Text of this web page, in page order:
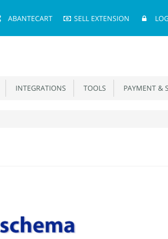
ABANTECART SELL EXTENSION
INTEGRATIONS TOOLS PAYMENT &